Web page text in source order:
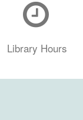
Library Hours